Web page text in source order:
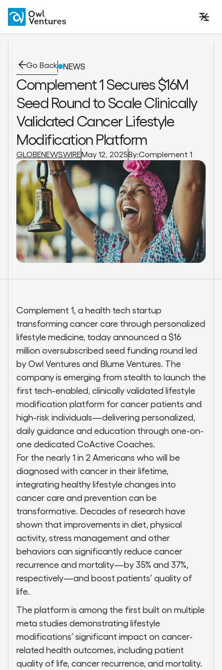
Go Back NEWS
Complement 1 Secures $16M
Seed Round to Scale Clinically
Validated Cancer Lifestyle
Modification Platform
GLOBENEWSWIREMay 12, 2025By:Complement 1
Complement 1, a health tech startup
transforming cancer care through personalized
lifestyle medicine, today announced a $16
million oversubscribed seed funding round led
by Owl Ventures and Blume Ventures. The
company is emerging from stealth to launch the
first tech-enabled, clinically validated lifestyle
modification platform for cancer patients and
high-risk individuals—delivering personalized,
daily guidance and education through one-on-
one dedicated CoActive Coaches.
For the nearly 1 in 2 Americans who will be
diagnosed with cancer in their lifetime,
integrating healthy lifestyle changes into
cancer care and prevention can be
transformative. Decades of research have
shown that improvements in diet, physical
activity, stress management and other
behaviors can significantly reduce cancer
recurrence and mortality—by 35% and 37%,
respectively—and boost patients’ quality of
life.
The platform is among the first built on multiple
meta studies demonstrating lifestyle
modifications’ significant impact on cancer-
related health outcomes, including patient
quality of life, cancer recurrence, and mortality.